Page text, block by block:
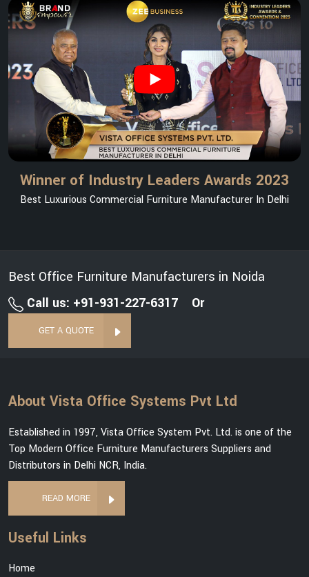
Winner of Industry Leaders Awards 2023
Best Luxurious Commercial Furniture Manufacturer In Delhi
Best Office Furniture Manufacturers in Noida
Call us: +91-931-227-6317
Or
GET A QUOTE
About Vista Office Systems Pvt Ltd
Established in 1997, Vista Office System Pvt. Ltd. is one of the
Top Modern Office Furniture Manufacturers Suppliers and
Distributors in Delhi NCR, India.
READ MORE
Useful Links
Home